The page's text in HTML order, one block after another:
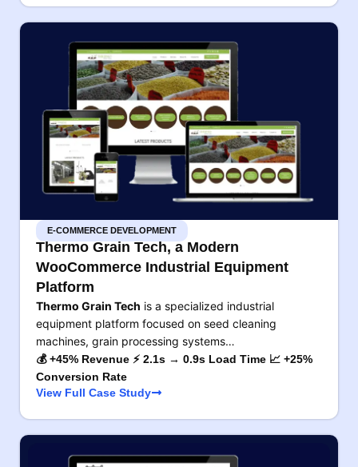
E-COMMERCE DEVELOPMENT
Thermo Grain Tech, a Modern
WooCommerce Industrial Equipment
Platform
Thermo Grain Tech is a specialized industrial
equipment platform focused on seed cleaning
machines, grain processing systems…
💰 +45% Revenue ⚡ 2.1s → 0.9s Load Time 📈 +25%
Conversion Rate
View Full Case Study